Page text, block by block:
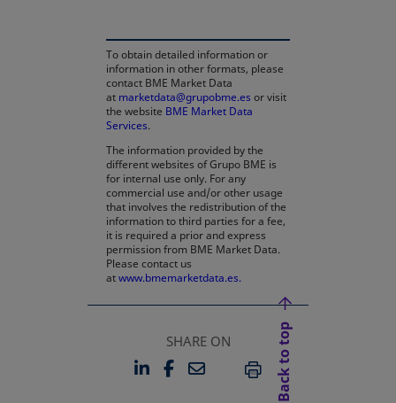
To obtain detailed information or
information in other formats, please
contact BME Market Data
at marketdata@grupobme.es or visit
the website BME Market Data
Services.
The information provided by the
different websites of Grupo BME is
for internal use only. For any
commercial use and/or other usage
that involves the redistribution of the
information to third parties for a fee,
it is required a prior and express
permission from BME Market Data.
Please contact us
atwww.bmemarketdata.es.
SHARE ON
LINKEDIN
OPENS IN A NEW TAB
FACEBOOK
OPENS IN A NEW TAB
EMAILPRINT
Back to top